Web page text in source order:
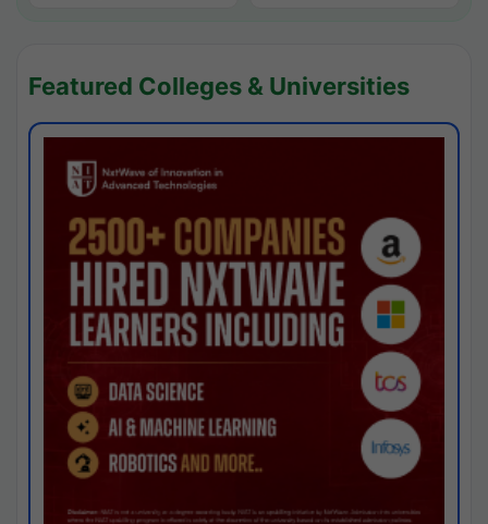
Featured Colleges & Universities